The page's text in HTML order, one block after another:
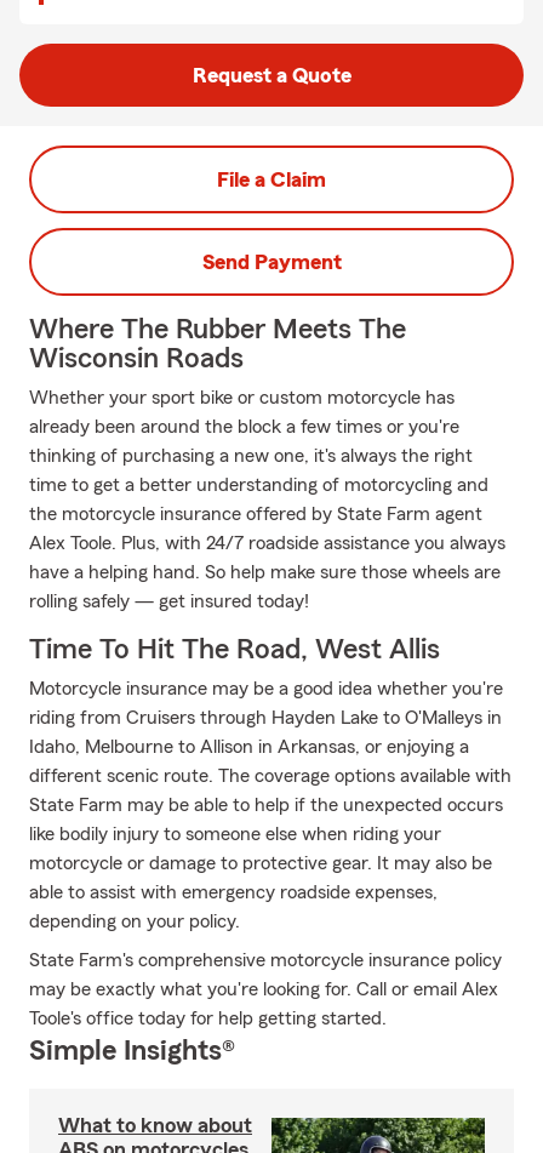
Request a Quote
File a Claim
Send Payment
Where The Rubber Meets The
Wisconsin Roads
Whether your sport bike or custom motorcycle has
already been around the block a few times or you're
thinking of purchasing a new one, it's always the right
time to get a better understanding of motorcycling and
the motorcycle insurance offered by State Farm agent
Alex Toole. Plus, with 24/7 roadside assistance you always
have a helping hand. So help make sure those wheels are
rolling safely — get insured today!
Time To Hit The Road, West Allis
Motorcycle insurance may be a good idea whether you're
riding from Cruisers through Hayden Lake to O'Malleys in
Idaho, Melbourne to Allison in Arkansas, or enjoying a
different scenic route. The coverage options available with
State Farm may be able to help if the unexpected occurs
like bodily injury to someone else when riding your
motorcycle or damage to protective gear. It may also be
able to assist with emergency roadside expenses,
depending on your policy.
State Farm's comprehensive motorcycle insurance policy
may be exactly what you're looking for. Call or email Alex
Toole's office today for help getting started.
Simple Insights®
What to know about